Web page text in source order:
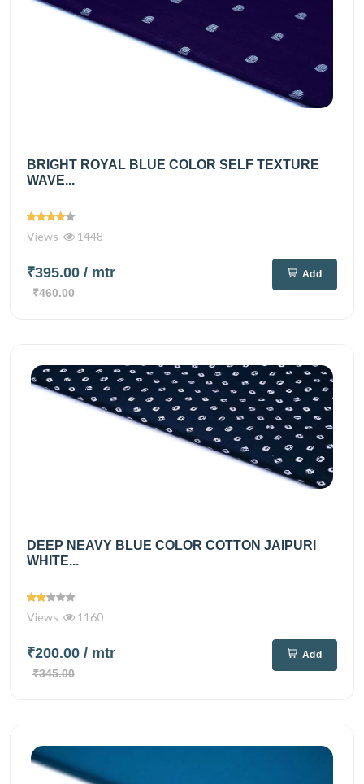
BRIGHT ROYAL BLUE COLOR SELF TEXTURE
WAVE...
Views 1448
₹395.00 / mtr
₹460.00
Add
DEEP NEAVY BLUE COLOR COTTON JAIPURI
WHITE...
Views 1160
₹200.00 / mtr
₹345.00
Add